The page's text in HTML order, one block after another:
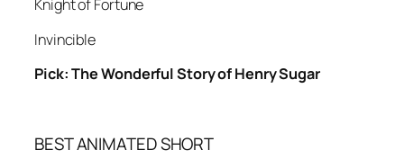
Knight of Fortune
Invincible
Pick: The Wonderful Story of Henry Sugar
BEST ANIMATED SHORT